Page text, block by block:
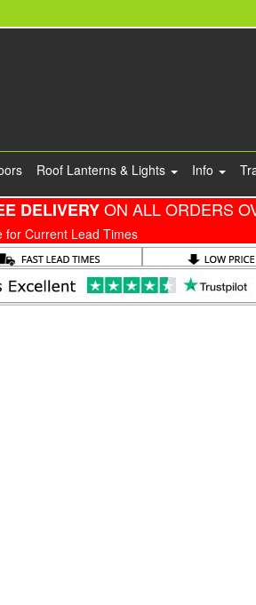
Roof Lanterns & Lights Info
DELIVERYON ALL ORDERS
for Current Lead Times